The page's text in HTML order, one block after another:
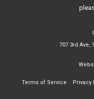
707 3rd Ave,
Terms of Service Privacy